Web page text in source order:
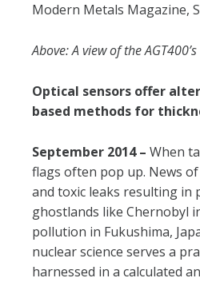
Modern Metals Magazine,
Above: A view of the
Optical sensors offer
based methods for
September 2014 – When
flags often pop up. News
and toxic leaks resulting in
ghostlands like Chernobyl
pollution in Fukushima,
nuclear science serves a
harnessed in a calculated